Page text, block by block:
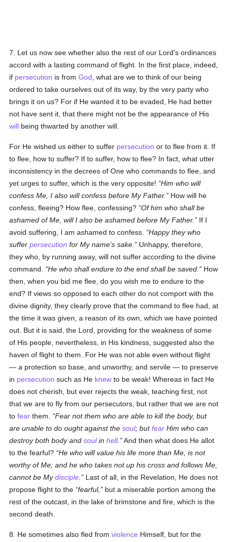
7. Let us now see whether also the rest of our Lord's ordinances
accord with a lasting command of flight. In the first place, indeed,
if persecution is fromGod , what are we to think of our being
ordered to take ourselves out of its way, by the very party who
brings it on us? For if He wanted it to be evaded, He had better
not have sent it, that there might not be the appearance of His
will being thwarted by another will.
For He wished us either to suffer persecution or to flee from it. If
to flee, how to suffer? If to suffer, how to flee? In fact, what utter
inconsistency in the decrees of One who commands to flee, and
yet urges to suffer, which is the very opposite!
Him who will
confess Me, I also will confess before My Father.
How will he
confess, fleeing? How flee, confessing? Of him who shall be
ashamed of Me, will I also be ashamed before My Father.
If I
avoid suffering, I am ashamed to confess.
Happy they who
sufferpersecution for My name's sake.
Unhappy, therefore,
they who, by running away, will not suffer according to the divine
command.
He who shall endure to the end shall be saved.
How
then, when you bid me flee, do you wish me to endure to the
end? If views so opposed to each other do not comport with the
divine dignity, they clearly prove that the command to flee had, at
the time it was given, a reason of its own, which we have pointed
out. But it is said, the Lord, providing for the weakness of some
of His people, nevertheless, in His kindness, suggested also the
haven of flight to them. For He was not able even without flight
— a protection so base, and unworthy, and servile — to preserve
in persecution such as He knew to be weak! Whereas in fact He
does not cherish, but ever rejects the weak, teaching first, not
that we are to fly from our persecutors, but rather that we are not
tofear them.
Fear not them who are able to kill the body, but
are unable to do ought against thesoul; butfear Him who can
destroy both body andsoulinhell.
And then what does He allot
to the fearful? He who will value his life more than Me, is not
worthy of Me; and he who takes not up his cross and follows Me,
cannot be Mydisciple
Last of all, in the Revelation, He does not
propose flight to the fearful,
but a miserable portion among the
rest of the outcast, in the lake of brimstone and fire, which is the
second death.
8. He sometimes also fled fromviolence Himself, but for the